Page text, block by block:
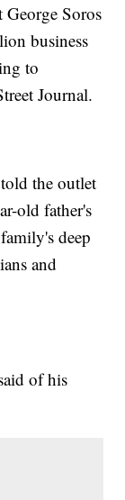
Soros
business
to
Journal.
the outlet
old father's
deep
and
of his